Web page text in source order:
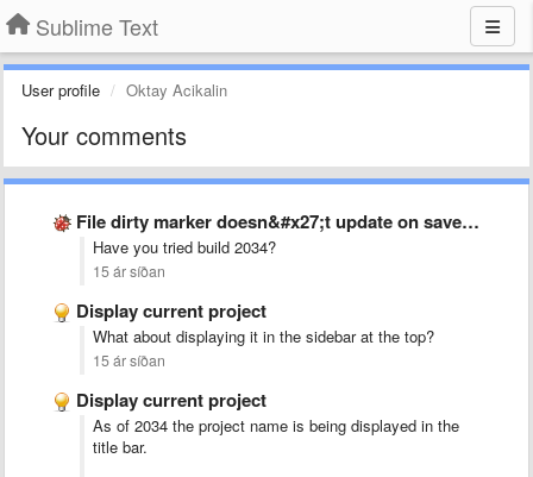
Sublime Text
User profile Oktay Acikalin
Your comments
File dirty marker doesn&#x27;t update on save when buffer has …
Have you tried build 2034?
15 ár síðan
Display current project
What about displaying it in the sidebar at the top?
15 ár síðan
Display current project
As of 2034 the project name is being displayed in the
title bar.